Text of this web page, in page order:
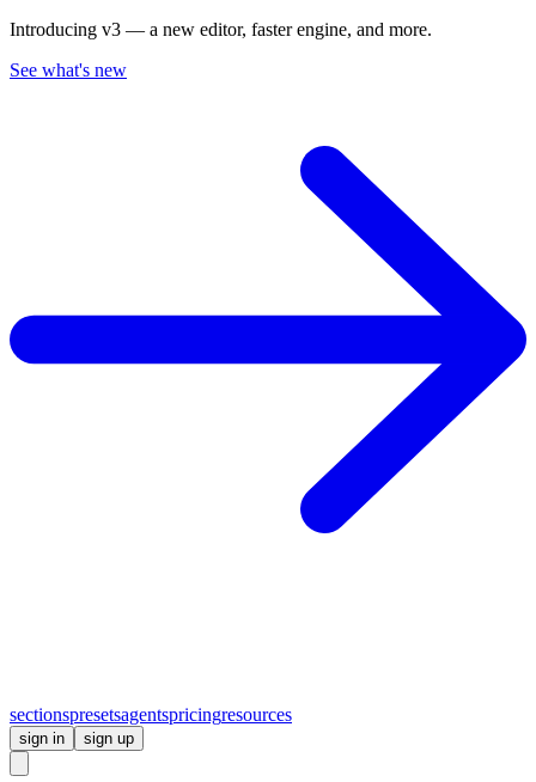
Introducing v3 — a new editor, faster engine, and more.
See what's new
sectionspresetsagentspricingresources
sign in sign up